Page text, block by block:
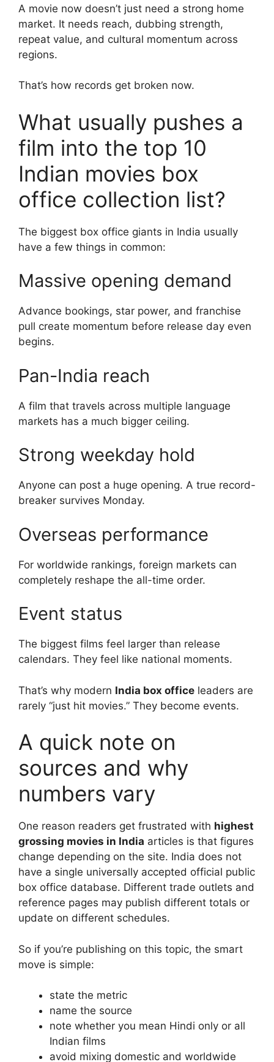
A movie now doesn’t just need a strong home
market. It needs reach, dubbing strength,
repeat value, and cultural momentum across
regions.
That’s how records get broken now.
What usually pushes a
film into the top 10
Indian movies box
office collection list?
The biggest box office giants in India usually
have a few things in common:
Massive opening demand
Advance bookings, star power, and franchise
pull create momentum before release day even
begins.
Pan-India reach
A film that travels across multiple language
markets has a much bigger ceiling.
Strong weekday hold
Anyone can post a huge opening. A true record-
breaker survives Monday.
Overseas performance
For worldwide rankings, foreign markets can
completely reshape the all-time order.
Event status
The biggest films feel larger than release
calendars. They feel like national moments.
That’s why modern India box office leaders are
rarely “just hit movies.” They become events.
A quick note on
sources and why
numbers vary
One reason readers get frustrated with highest
grossing movies in India articles is that figures
change depending on the site. India does not
have a single universally accepted official public
box office database. Different trade outlets and
reference pages may publish different totals or
update on different schedules.
So if you’re publishing on this topic, the smart
move is simple:
state the metric
name the source
note whether you mean Hindi only or all
Indian films
avoid mixing domestic and worldwide